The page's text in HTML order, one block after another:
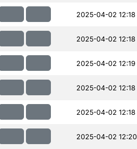
2025-04-02 12:18
2025-04-02 12:18
2025-04-02 12:19
2025-04-02 12:18
2025-04-02 12:18
2025-04-02 12:20